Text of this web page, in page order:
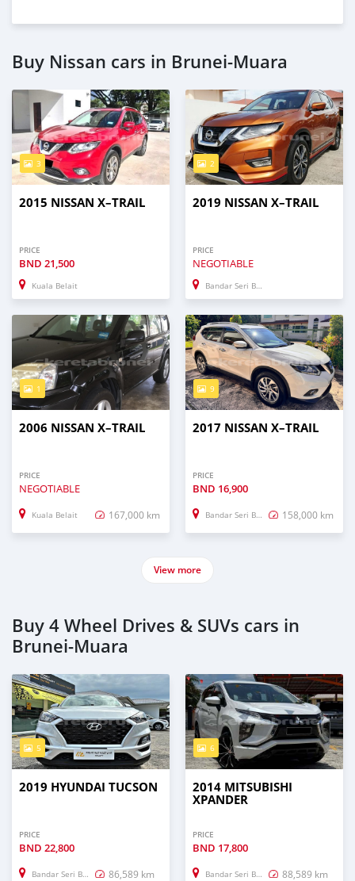
Buy Nissan cars in Brunei-Muara
3
2015 NISSAN X–TRAIL
PRICE
BND 21,500
Kuala Belait
2
2019 NISSAN X–TRAIL
PRICE
NEGOTIABLE
Bandar Seri Begawan
1
2006 NISSAN X–TRAIL
PRICE
NEGOTIABLE
Kuala Belait 167,000 km
9
2017 NISSAN X–TRAIL
PRICE
BND 16,900
Bandar Seri Begawan 158,000 km
View more
Buy 4 Wheel Drives & SUVs cars in
Brunei-Muara
5
2019 HYUNDAI TUCSON
PRICE
BND 22,800
Bandar Seri Begawan 86,589 km
6
2014 MITSUBISHI
XPANDER
PRICE
BND 17,800
Bandar Seri Begawan 88,589 km